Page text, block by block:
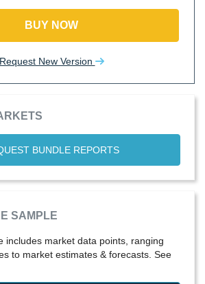
BUY NOW
Request New Version
BUNDLE REPORTS
SAMPLE
includes market data points, ranging
to market estimates & forecasts. See